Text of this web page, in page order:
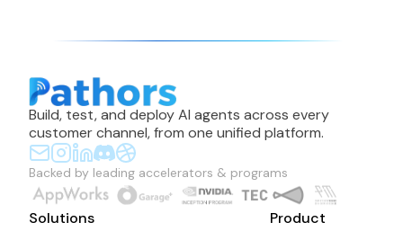
Build, test, and deploy AI agents across every
customer channel, from one unified platform.
Backed by leading accelerators & programs
Solutions
Product